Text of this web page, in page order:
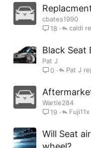
cbates1990
18
caldi
Black Seat
Pat J
0
Pat J
Wartle284
19
Fuji11x
Will Seat